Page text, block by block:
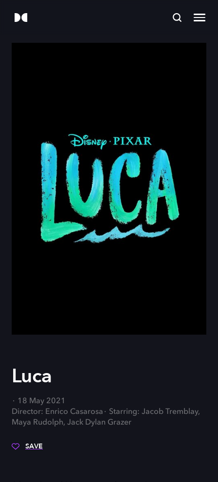
Luca
18 May 2021
Director: Enrico Casarosa
Starring: Jacob Tremblay,
Maya Rudolph, Jack Dylan Grazer
SAVE